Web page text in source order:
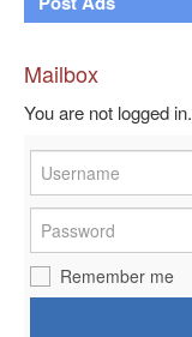
Mailbox
You are not logged in.
Remember me